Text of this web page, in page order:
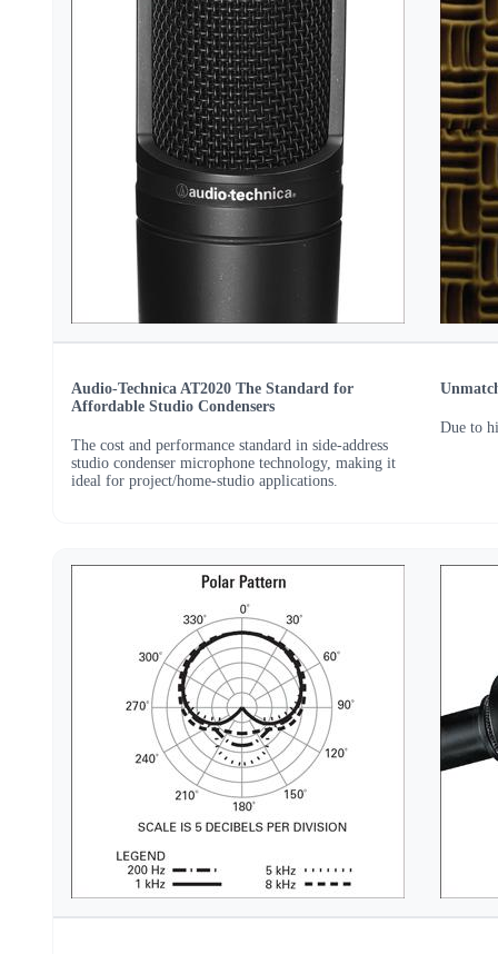
Audio-Technica AT2020 The Standard for
Affordable Studio Condensers
The cost and performance standard in side-address
studio condenser microphone technology, making it
ideal for project/home-studio applications.
Due to